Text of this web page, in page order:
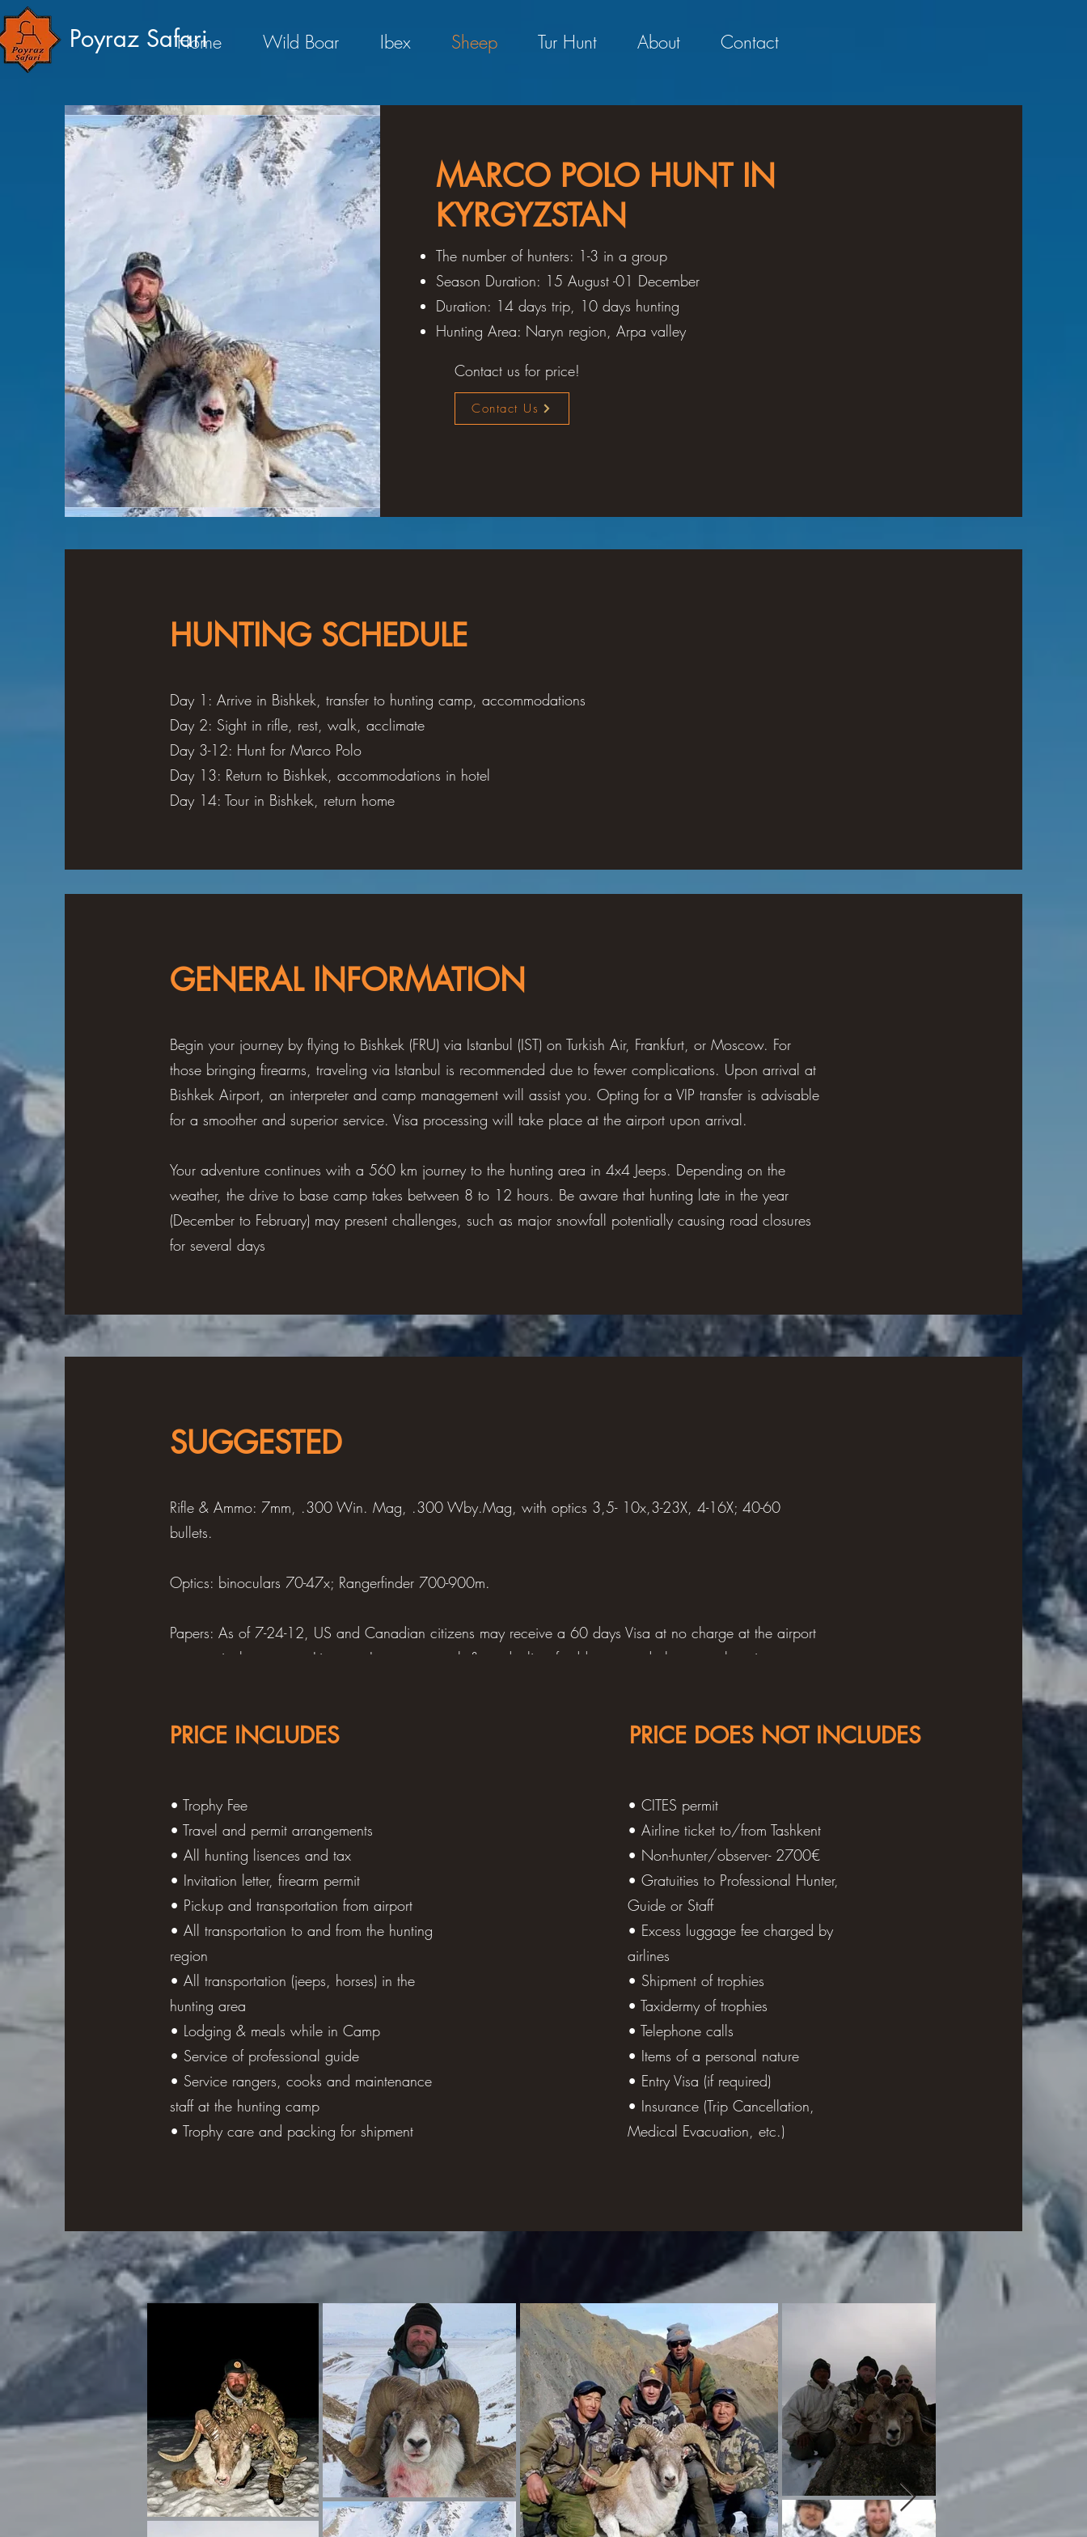
Home Wild Boar Ibex Sheep Tur Hunt About Contact
Poyraz Safari
MARCO POLO HUNT IN
KYRGYZSTAN
The number of hunters: 1-3 in a group
Season Duration: 15 August -01 December
Duration: 14 days trip, 10 days hunting
Hunting Area: Naryn region, Arpa valley
Contact us for price!
Contact Us
HUNTING SCHEDULE
Day 1: Arrive in Bishkek, transfer to hunting camp, accommodations
Day 2: Sight in rifle, rest, walk, acclimate
Day 3-12: Hunt for Marco Polo
Day 13: Return to Bishkek, accommodations in hotel
Day 14: Tour in Bishkek, return home
GENERAL INFORMATION
Begin your journey by flying to Bishkek (FRU) via Istanbul (IST) on Turkish Air, Frankfurt, or Moscow. For
those bringing firearms, traveling via Istanbul is recommended due to fewer complications. Upon arrival at
Bishkek Airport, an interpreter and camp management will assist you. Opting for a VIP transfer is advisable
for a smoother and superior service. Visa processing will take place at the airport upon arrival.
Your adventure continues with a 560 km journey to the hunting area in 4x4 Jeeps. Depending on the
weather, the drive to base camp takes between 8 to 12 hours. Be aware that hunting late in the year
(December to February) may present challenges, such as major snowfall potentially causing road closures
for several days
SUGGESTED
Rifle & Ammo: 7mm, .300 Win. Mag, .300 Wby.Mag, with optics 3,5- 10x,3-23X, 4-16X; 40-60
bullets.
Optics: binoculars 70-47x; Rangerfinder 700-900m.
Papers: As of 7-24-12, US and Canadian citizens may receive a 60 days Visa at no charge at the airport
upon arrival, passport, Itinerary, Insurance, cash & cards, list of addresses and phone numbers in your
Clothing: 1-2 pair mountain boot, camp shoes, 2 pair hunting pants, 2 long-sleeve hunting shirts, 3-4 pair
or thermal socks, handkerchiefs.
Miscellaneous: sleeping bag (for -22°F in winter time), body size pad for sleeping and sitting, lip balm,
sunblock, walking stick, blister pads, 1 liter thermos, medications, scotch tape, zip-lock bags, camera
(film, memory card, tapes, etc.), flashlight, radio, batteries, chargers (220V or adapter), sunglasses.
PRICE INCLUDES
• Trophy Fee
• Travel and permit arrangements
• All hunting lisences and tax
• Invitation letter, firearm permit
• Pickup and transportation from airport
• All transportation to and from the hunting
region
• All transportation (jeeps, horses) in the
hunting area
• Lodging & meals while in Camp
• Service of professional guide
• Service rangers, cooks and maintenance
staff at the hunting camp
• Trophy care and packing for shipment
PRICE DOES NOT INCLUDES
• CITES permit
• Airline ticket to/from Tashkent
• Non-hunter/observer- 2700€
• Gratuities to Professional Hunter,
Guide or Staff
• Excess luggage fee charged by
airlines
• Shipment of trophies
• Taxidermy of trophies
• Telephone calls
• Items of a personal nature
• Entry Visa (if required)
• Insurance (Trip Cancellation,
Medical Evacuation, etc.)